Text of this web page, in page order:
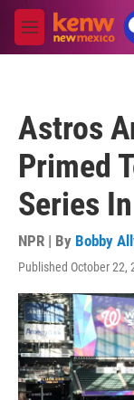
Skip to main
M
e
Astros
Primed
Series
NPR | By Bobby
Published October 22,